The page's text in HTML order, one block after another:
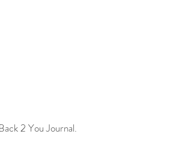
2 You Journal.